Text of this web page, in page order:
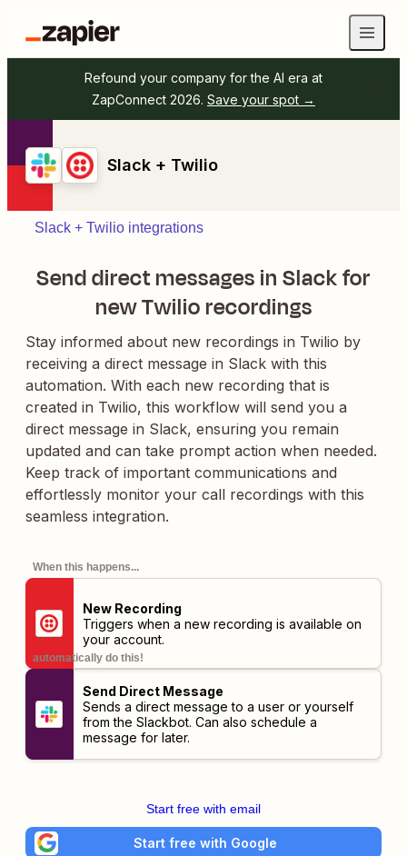
Refound your company for the AI era at
ZapConnect 2026. Save your spot →
Slack + Twilio
Slack + Twilio integrations
Send direct messages in Slack for
new Twilio recordings
Stay informed about new recordings in Twilio by
receiving a direct message in Slack with this
automation. With each new recording that is
created in Twilio, this workflow will send you a
direct message in Slack, ensuring you remain
updated and can take prompt action when needed.
Keep track of important communications and
effortlessly monitor your call recordings with this
seamless integration.
When this happens...
New Recording
Triggers when a new recording is available on
your account.
automatically do this!
Send Direct Message
Sends a direct message to a user or yourself
from the Slackbot. Can also schedule a
message for later.
Start free with email
Start free with Google